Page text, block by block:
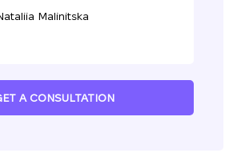
Malinitska
A CONSULTATION